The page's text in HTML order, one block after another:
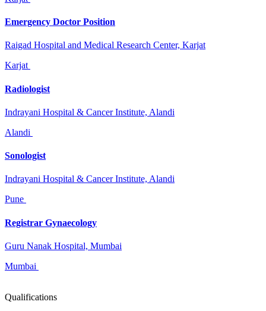
Emergency Doctor Position
Raigad Hospital and Medical Research Center, Karjat
Karjat
Radiologist
Indrayani Hospital & Cancer Institute, Alandi
Alandi
Sonologist
Indrayani Hospital & Cancer Institute, Alandi
Pune
Registrar Gynaecology
Guru Nanak Hospital, Mumbai
Mumbai
Qualifications